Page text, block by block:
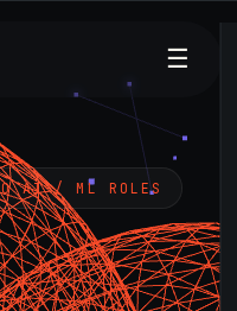
☰
AI / ML ROLES